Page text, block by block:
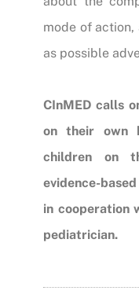
mode of
as possible
CInMED calls
on their own
children on
evidence-
in cooperation
pediatrician.